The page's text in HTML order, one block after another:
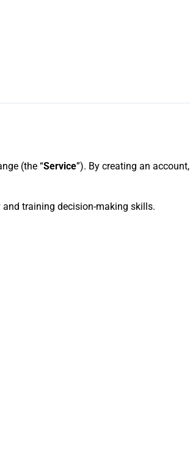
(the “Service”). By creating an account,
training decision-making skills.